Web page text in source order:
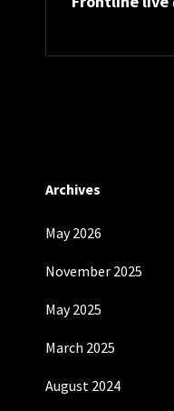
Archives
May 2026
November 2025
May 2025
March 2025
August 2024